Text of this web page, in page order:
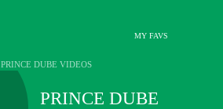
MY FAVS
PRINCE DUBE
PRINCE DUBE VIDEOS